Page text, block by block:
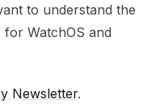
to understand the
WatchOS and
Newsletter.